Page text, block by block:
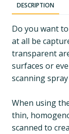
DESCRIPTION
Do you want
at all be
transparent
surfaces or
scanning
When using
thin,
scanned to